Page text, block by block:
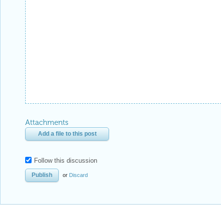
Attachments
Add a file to this post
Follow this discussion
or Discard